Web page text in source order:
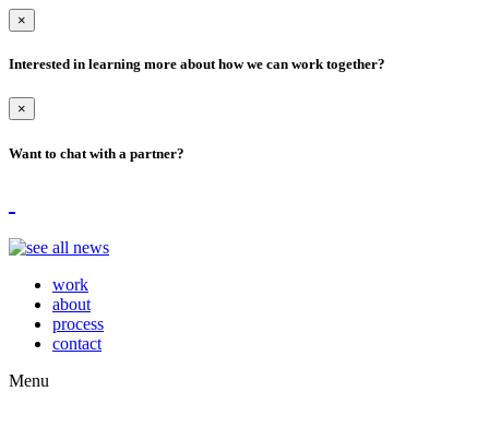
×
Interested in learning more about how we can work together?
×
Want to chat with a partner?
work
about
process
contact
Menu